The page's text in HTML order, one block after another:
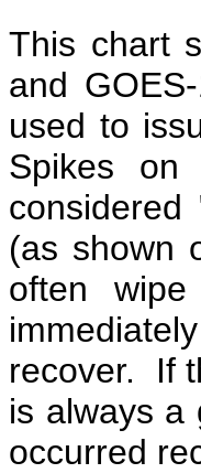
This chart
and
used to
Spikes
(as shown
often
recover. If
is always a
occurred